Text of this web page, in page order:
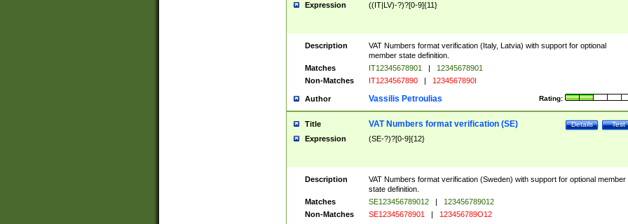
Expression ((IT|LV)-?)?[0-9]{11}
Description
VAT Numbers format verification (Italy, Latvia) with support for optional
member state definition.
Matches
IT12345678901 |
12345678901
Non-Matches
IT1234567890 | 1234567890I
Author Rating:
Vassilis Petroulias
Title Test
Details
VAT Numbers format verification (SE)
Expression (SE-?)?[0-9]{12}
Description
VAT Numbers format verification (Sweden) with support for optional member
state definition.
Matches
SE123456789012 |
123456789012
Non-Matches
SE12345678901 | 123456789O12